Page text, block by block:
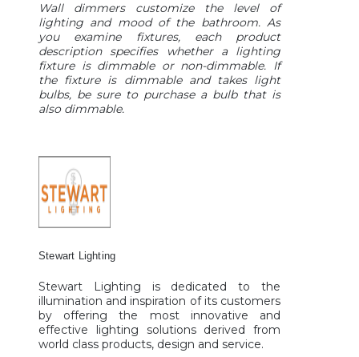
Wall dimmers customize the level of
lighting and mood of the bathroom. As
you examine fixtures, each product
description specifies whether a lighting
fixture is dimmable or non-dimmable. If
the fixture is dimmable and takes light
bulbs, be sure to purchase a bulb that is
also dimmable.
Stewart Lighting
Stewart Lighting is dedicated to the
illumination and inspiration of its customers
by offering the most innovative and
effective lighting solutions derived from
world class products, design and service.